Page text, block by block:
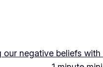
negative beliefs